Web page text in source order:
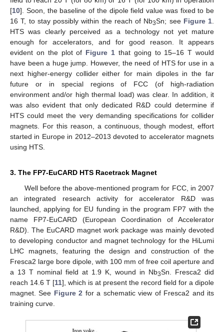
[10]. Soon, the baseline of the dipole field value was fixed to be
16 T, to stay possibly within the reach of Nb3Sn; see Figure 1
HTS was clearly perceived as a technology not yet mature
enough for accelerators, and for good reason. It appears
evident on the plot of Figure 1 that going to 15–16 T would
have been a huge jump. However, the need of HTS for use in a
next higher-energy collider either for main dipoles in the far
future or in special regions of FCC (of high-radiation
environment and/or high thermal load) was clear. In addition, it
was also evident that only dedicated R&D could determine if
HTS could meet the very demanding specifications for collider
magnets. For this reason, a continuous, though modest, effort
started in Europe in 2012–2013 devoted to accelerator magnets
using HTS.
3. The FP7-EuCARD HTS Racetrack Magnet
Well before the above-mentioned program for FCC, in 2007
an integrated research activity for accelerator R&D was
launched, applying for EU funding in the program FP7 with the
name FP7-EuCARD (European Coordination of Accelerator
R&D). The EuCARD magnet work package was mainly devoted
to developing conductor and magnet technology for the HiLumi
LHC magnets, featuring the design and construction of the
Fresca2 large bore dipole, with 100 mm of free coil aperture and
a 13 T nominal field at 1.9 K, wound in Nb3Sn. Fresca2 did
reach 14.6 T [11], which is at present the record field for a dipole
magnet. See Figure 2 for a schematic view of Fresca2 and its
training curve.